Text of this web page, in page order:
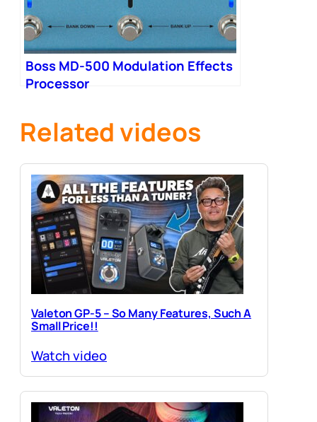
Boss MD-500 Modulation Effects
Processor
Related videos
Valeton GP-5 – So Many Features, Such A
Small Price!!
Watch video